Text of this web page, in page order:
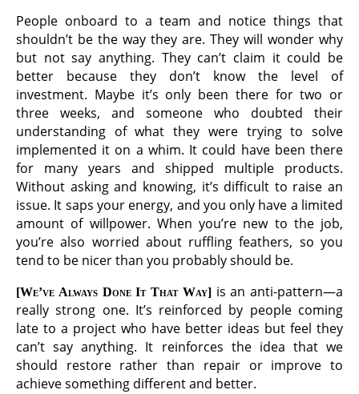
People onboard to a team and notice things that
shouldn’t be the way they are. They will wonder why
but not say anything. They can’t claim it could be
better because they don’t know the level of
investment. Maybe it’s only been there for two or
three weeks, and someone who doubted their
understanding of what they were trying to solve
implemented it on a whim. It could have been there
for many years and shipped multiple products.
Without asking and knowing, it’s difficult to raise an
issue. It saps your energy, and you only have a limited
amount of willpower. When you’re new to the job,
you’re also worried about ruffling feathers, so you
tend to be nicer than you probably should be.
We’ve Always Done It That Way is an anti-pattern—a
really strong one. It’s reinforced by people coming
late to a project who have better ideas but feel they
can’t say anything. It reinforces the idea that we
should restore rather than repair or improve to
achieve something different and better.